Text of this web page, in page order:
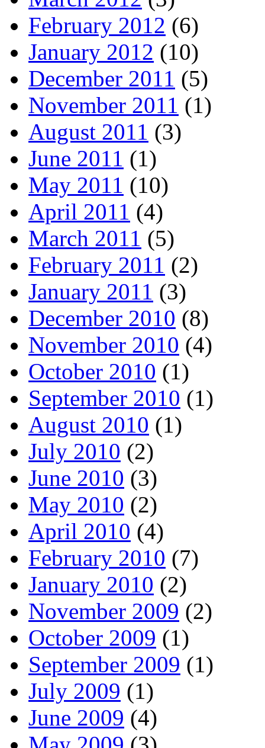
February 2012 (6)
January 2012 (10)
December 2011 (5)
November 2011 (1)
August 2011 (3)
June 2011 (1)
May 2011 (10)
April 2011 (4)
March 2011 (5)
February 2011 (2)
January 2011 (3)
December 2010 (8)
November 2010 (4)
October 2010 (1)
September 2010 (1)
August 2010 (1)
July 2010 (2)
June 2010 (3)
May 2010 (2)
April 2010 (4)
February 2010 (7)
January 2010 (2)
November 2009 (2)
October 2009 (1)
September 2009 (1)
July 2009 (1)
June 2009 (4)